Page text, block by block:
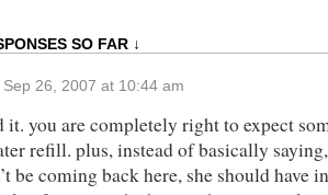
SO FAR ↓
Sep 26, 2007 at 10:44 am
it. you are completely right to expect
refill. plus, instead of basically
be coming back here, she should have